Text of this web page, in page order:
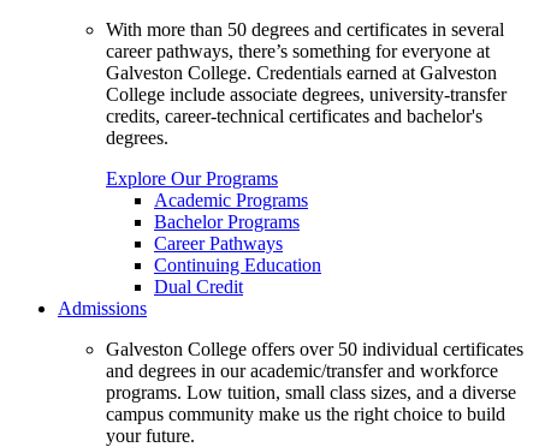
With more than 50 degrees and certificates in several
career pathways, there’s something for everyone at
Galveston College. Credentials earned at Galveston
College include associate degrees, university-transfer
credits, career-technical certificates and bachelor's
degrees.
Explore Our Programs
Academic Programs
Bachelor Programs
Career Pathways
Continuing Education
Dual Credit
Admissions
Galveston College offers over 50 individual certificates
and degrees in our academic/transfer and workforce
programs. Low tuition, small class sizes, and a diverse
campus community make us the right choice to build
your future.